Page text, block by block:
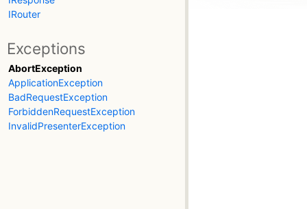
IRouter
Exceptions
AbortException
ApplicationException
BadRequestException
ForbiddenRequestException
InvalidPresenterException